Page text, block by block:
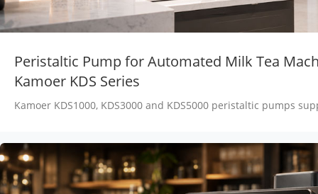
Peristaltic Pump for Automated Milk Tea
Kamoer KDS Series
Kamoer KDS1000, KDS3000 and KDS5000 peristaltic pumps